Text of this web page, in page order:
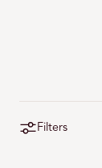
Filters